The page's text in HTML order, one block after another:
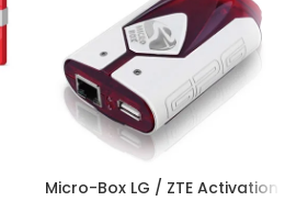
Micro-Box LG / ZTE Activation